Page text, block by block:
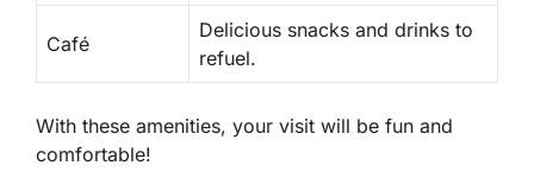
Café
Delicious snacks and drinks to
refuel.
With these amenities, your visit will be fun and
comfortable!